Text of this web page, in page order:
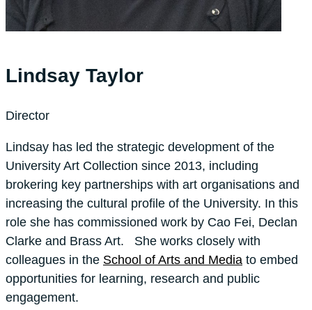
Lindsay Taylor
Director
Lindsay has led the strategic development of the
University Art Collection since 2013, including
brokering key partnerships with art organisations and
increasing the cultural profile of the University. In this
role she has commissioned work by Cao Fei, Declan
Clarke and Brass Art. She works closely with
colleagues in the School of Arts and Media to embed
opportunities for learning, research and public
engagement.